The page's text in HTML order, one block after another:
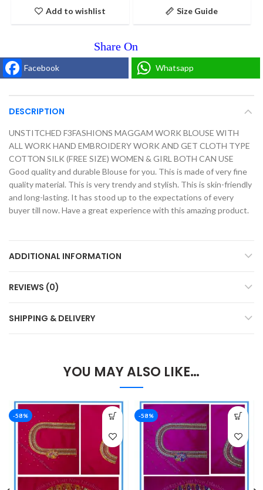
Add to wishlist Size Guide
Facebook Whatsapp
DESCRIPTION
UNSTITCHED F3FASHIONS MAGGAM WORK BLOUSE WITH
ALL WORK HAND EMBROIDERY WORK AND GET CLOTH TYPE
COTTON SILK (FREE SIZE) WOMEN & GIRL BOTH CAN USE
Good quality and durable Blouse for you. This is made of very fine
quality material. This is very trendy and stylish. This is skin-friendly
and long-lasting. It has stood up to the expectations of every
buyer till now. Have a great experience with this amazing product.
ADDITIONAL INFORMATION
REVIEWS (0)
SHIPPING & DELIVERY
YOU MAY ALSO LIKE…
-58% -58%